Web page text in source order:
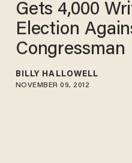
Gets 4,000
Election
Congressman
BILLY HALLOWELL
NOVEMBER 09, 2012